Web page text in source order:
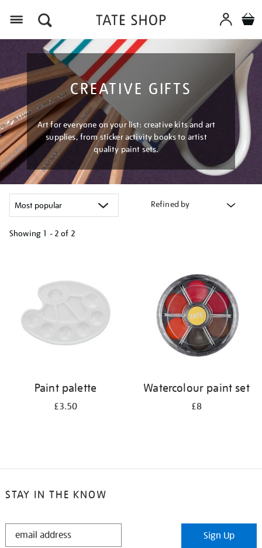
CREATIVE GIFTS
Art for everyone on your list: creative kits and art
supplies, from sticker activity books to artist
quality paint sets.
Refined by
Showing 1 - 2 of 2
results
Paint palette
£3.50
Watercolour paint set
£8
STAY IN THE KNOW
STAY
Sign Up